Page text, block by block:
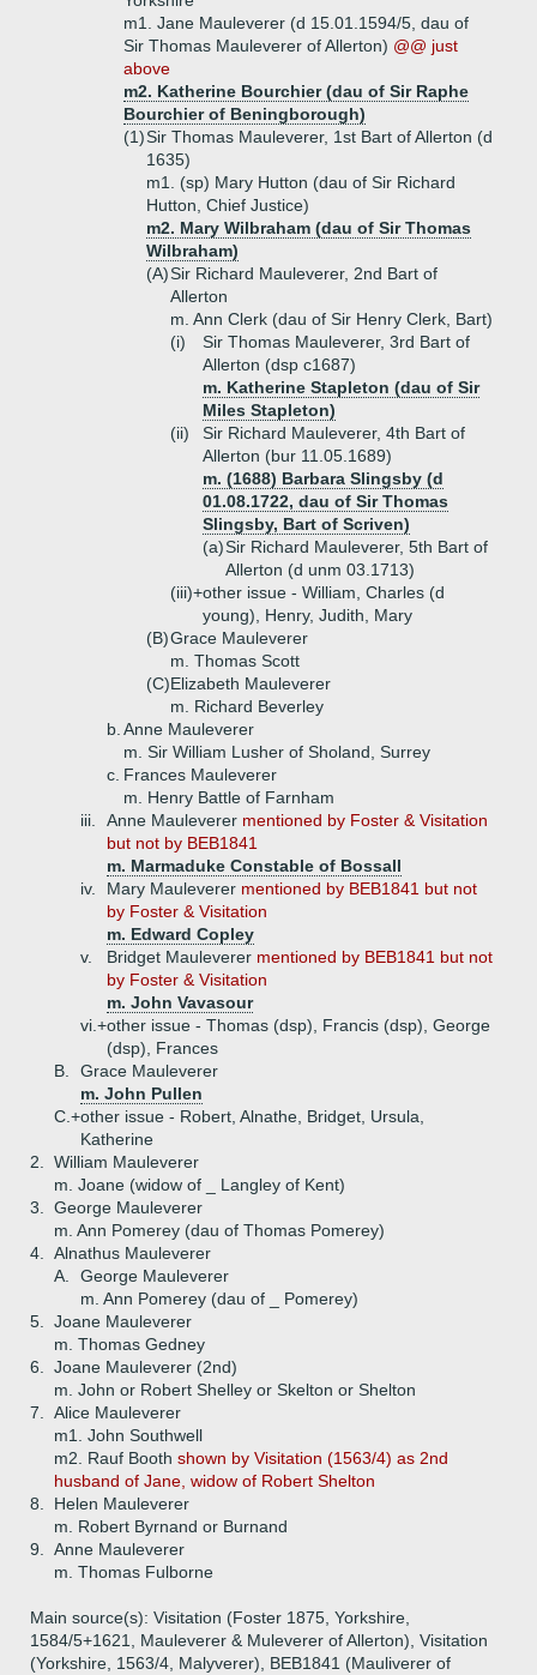
m1. Jane Mauleverer (d 15.01.1594/5, dau of
Sir Thomas Mauleverer of Allerton) @@ just
above
m2. Katherine Bourchier (dau of Sir Raphe
Bourchier of Beningborough)
(1)Sir Thomas Mauleverer, 1st Bart of Allerton (d
1635)
m1. (sp) Mary Hutton (dau of Sir Richard
Hutton, Chief Justice)
m2. Mary Wilbraham (dau of Sir Thomas
Wilbraham)
(A)Sir Richard Mauleverer, 2nd Bart of
Allerton
m. Ann Clerk (dau of Sir Henry Clerk, Bart)
(i)
Sir Thomas Mauleverer, 3rd Bart of
Allerton (dsp c1687)
m. Katherine Stapleton (dau of Sir
Miles Stapleton)
(ii)
Sir Richard Mauleverer, 4th Bart of
Allerton (bur 11.05.1689)
m. (1688) Barbara Slingsby (d
01.08.1722, dau of Sir Thomas
Slingsby, Bart of Scriven)
(a)Sir Richard Mauleverer, 5th Bart of
Allerton (d unm 03.1713)
(iii)+other issue - William, Charles (d
young), Henry, Judith, Mary
(B)Grace Mauleverer
m. Thomas Scott
(C)Elizabeth Mauleverer
m. Richard Beverley
b. Anne Mauleverer
m. Sir William Lusher of Sholand, Surrey
c. Frances Mauleverer
m. Henry Battle of Farnham
iii.
Anne Mauleverer mentioned by Foster & Visitation
but not by BEB1841
m. Marmaduke Constable of Bossall
iv.
Mary Mauleverer mentioned by BEB1841 but not
by Foster & Visitation
m. Edward Copley
v.
Bridget Mauleverer mentioned by BEB1841 but not
by Foster & Visitation
m. John Vavasour
vi.+other issue - Thomas (dsp), Francis (dsp), George
(dsp), Frances
B.
Grace Mauleverer
m. John Pullen
C.+other issue - Robert, Alnathe, Bridget, Ursula,
Katherine
2.
William Mauleverer
m. Joane (widow of _ Langley of Kent)
3.
George Mauleverer
m. Ann Pomerey (dau of Thomas Pomerey)
4.
Alnathus Mauleverer
A.
George Mauleverer
m. Ann Pomerey (dau of _ Pomerey)
5.
Joane Mauleverer
m. Thomas Gedney
6.
Joane Mauleverer (2nd)
m. John or Robert Shelley or Skelton or Shelton
7.
Alice Mauleverer
m1. John Southwell
m2. Rauf Booth shown by Visitation (1563/4) as 2nd
husband of Jane, widow of Robert Shelton
8.
Helen Mauleverer
m. Robert Byrnand or Burnand
9.
Anne Mauleverer
m. Thomas Fulborne
Main source(s): Visitation (Foster 1875, Yorkshire,
1584/5+1621, Mauleverer & Muleverer of Allerton), Visitation
(Yorkshire, 1563/4, Malyverer), BEB1841 (Mauliverer of